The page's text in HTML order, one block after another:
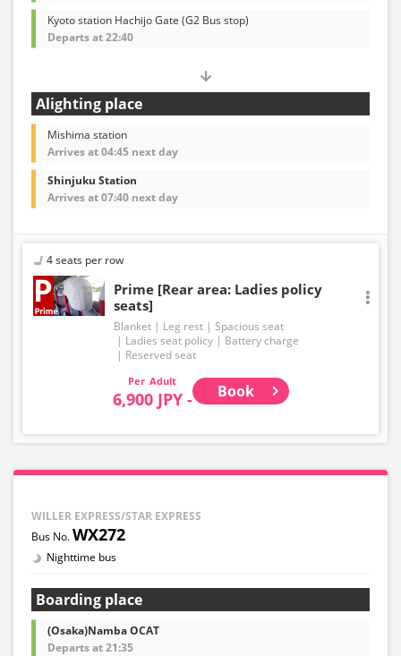
Kyoto station Hachijo Gate (G2 Bus stop)
Departs at 22:40
Alighting place
Mishima station
Arrives at 04:45 next day
Shinjuku Station
Arrives at 07:40 next day
4 seats per row
Prime [Rear area: Ladies policy
seats]
Blanket Leg rest
Spacious seat
Ladies seat policy
Battery charge
Reserved seat
Adult
6,900 JPY - Book
WILLER EXPRESS/STAR EXPRESS
WX272
Nighttime bus
Boarding place
(Osaka)Namba OCAT
Departs at 21:35